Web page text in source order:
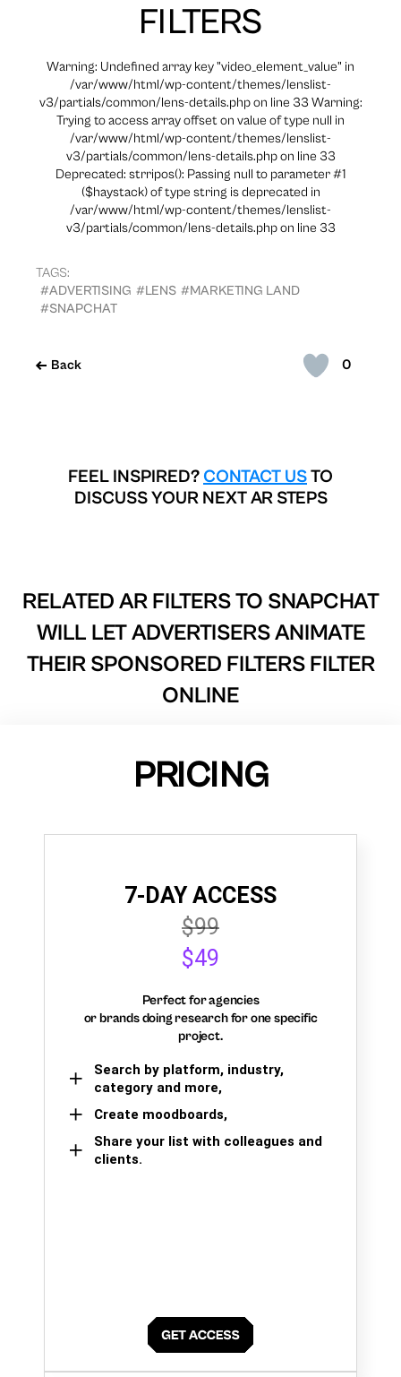
0
Back
FILTERS
Warning: Undefined array key "video_element_value" in
/var/www/html/wp-content/themes/lenslist-
v3/partials/common/lens-details.php on line 33 Warning:
Trying to access array offset on value of type null in
/var/www/html/wp-content/themes/lenslist-
v3/partials/common/lens-details.php on line 33
Deprecated: strripos(): Passing null to parameter #1
($haystack) of type string is deprecated in
/var/www/html/wp-content/themes/lenslist-
v3/partials/common/lens-details.php on line 33
TAGS:
#ADVERTISING #LENS #MARKETING LAND
#SNAPCHAT
FEEL INSPIRED? CONTACT USTO
DISCUSS YOUR NEXT AR STEPS
RELATED AR FILTERS TO SNAPCHAT
WILL LET ADVERTISERS ANIMATE
THEIR SPONSORED FILTERS FILTER
ONLINE
PRICING
7-DAY ACCESS
$99
$49
Perfect for agencies
or brands doing research for one specific
project.
Search by platform, industry,
category and more,
Create moodboards,
Share your list with colleagues and
clients.